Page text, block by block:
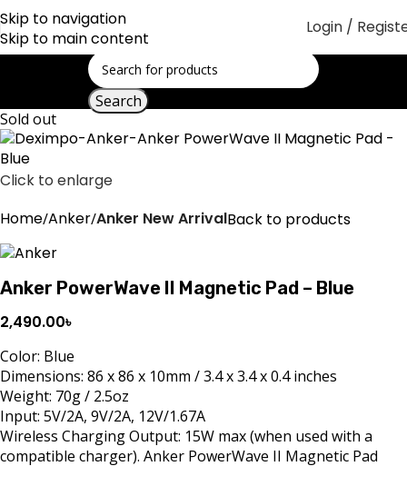
Skip to navigation
Skip to main content
Login /
Search
Sold out
Click to enlarge
Home Anker Anker New ArrivalBack to products
Anker PowerWave II Magnetic Pad – Blue
2,490.00৳
Color: Blue
Dimensions: 86 x 86 x 10mm / 3.4 x 3.4 x 0.4 inches
Weight: 70g / 2.5oz
Input: 5V/2A, 9V/2A, 12V/1.67A
Wireless Charging Output: 15W max (when used with a
compatible charger). Anker PowerWave II Magnetic Pad